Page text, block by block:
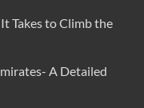
Takes to Climb the
A Detailed